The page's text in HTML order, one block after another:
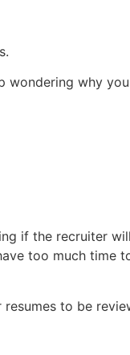
wondering why
if the recruiter
too much
resumes to be